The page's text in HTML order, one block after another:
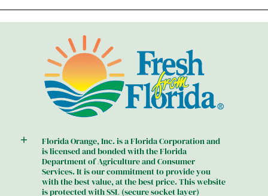
Florida Orange, Inc. is a Florida Corporation and
is licensed and bonded with the Florida
Department of Agriculture and Consumer
Services. It is our commitment to provide you
with the best value, at the best price. This website
is protected with SSL (secure socket layer)